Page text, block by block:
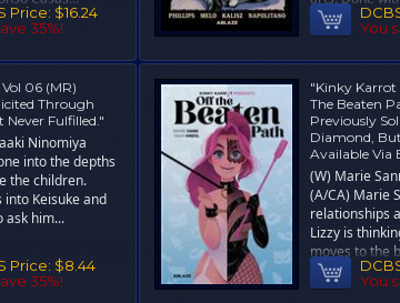
Price: $16.24
35%!
You
06 (MR)
Through
Fulfilled."
Ninomiya
into the depths
the children.
into Keisuke and
ask him...
Price: $8.44
35%!
"Kinky Karrot
The Beaten
Previously
Diamond,
Available Via
(W) Marie
(A/CA) Marie
relationships
Lizzy is
moves to the
You